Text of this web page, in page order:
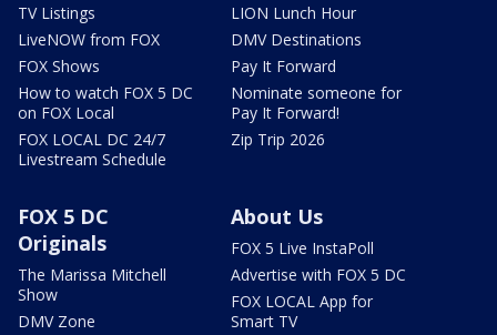
TV Listings
LiveNOW from FOX
FOX Shows
How to watch FOX 5 DC
on FOX Local
FOX LOCAL DC 24/7
Livestream Schedule
LION Lunch Hour
DMV Destinations
Pay It Forward
Nominate someone for
Pay It Forward!
Zip Trip 2026
FOX 5 DC
Originals
The Marissa Mitchell
Show
DMV Zone
About Us
FOX 5 Live InstaPoll
Advertise with FOX 5 DC
FOX LOCAL App for
Smart TV